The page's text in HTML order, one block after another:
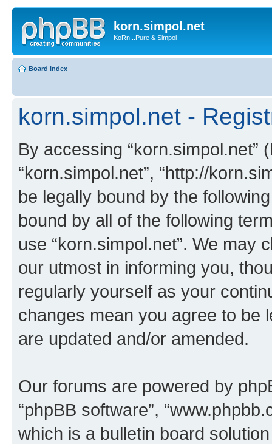
korn.simpol.net
KoRn...Pure & Simpol
Board index
korn.simpol.net -
By accessing “korn.simpol.net”
“korn.simpol.net”, “http://
be legally bound by the
bound by all of the following
use “korn.simpol.net”. We may
our utmost in informing you,
regularly yourself as your
changes mean you agree to be
are updated and/or amended.
Our forums are powered by
“phpBB software”,
which is a bulletin board